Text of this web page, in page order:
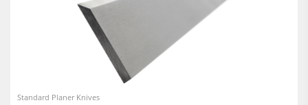
Edgebanders
Wide Belt Sanders
Stroke & Edge Sanders
Power Feeders
Standard Planer Knives